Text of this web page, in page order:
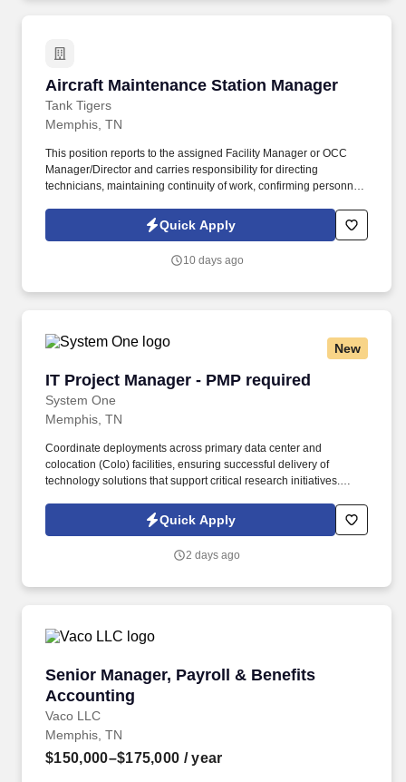
Aircraft Maintenance Station Manager
Tank Tigers
Aircraft Maintenance Station Manager
Memphis, TN
This position reports to the assigned Facility Manager or OCC
Manager/Director and carries responsibility for directing
technicians, maintaining continuity of work, confirming personnel
customer documentation are completed properly. Because this
role includes supervising and assisting individuals who may be
selected candidate must meet the qualification requirements
Quick Apply
10 days ago
New
IT Project Manager - PMP required
System One
IT Project Manager - PMP required
Memphis, TN
Coordinate deployments across primary data center and
colocation (Colo) facilities, ensuring successful delivery of
technology solutions that support critical research initiatives.
High-Performance Computing (HPC) hardware installations,
laboratory instruments, and cloud environments.
Quick Apply
2 days ago
Senior Manager, Payroll & Benefits
Accounting
Vaco LLC
Senior Manager, Payroll & Benefits
Memphis, TN
$150,000–$175,000 / year